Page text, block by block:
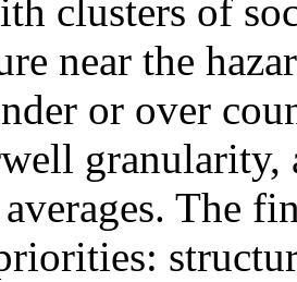
clusters of
near the
or over
granularity,
The